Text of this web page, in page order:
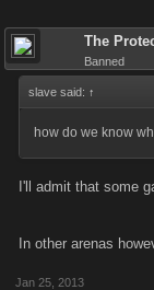
The
Banned
slave said: ↑
how do we know
I'll admit that some
In other arenas
Jan 25, 2013